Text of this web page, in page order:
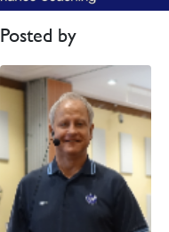
Posted by